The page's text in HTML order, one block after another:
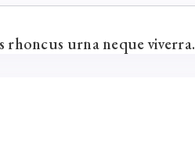
rhoncus urna neque viverra.